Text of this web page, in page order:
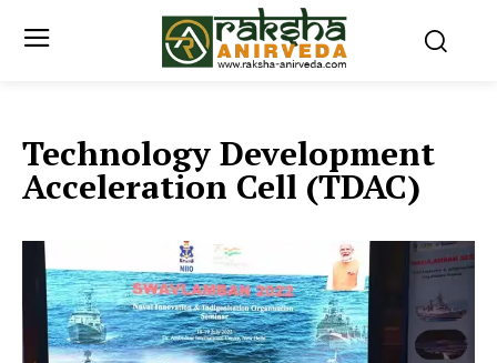
Technology Development
Acceleration Cell (TDAC)